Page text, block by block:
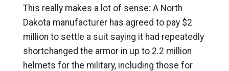
This really makes a lot of sense: A North
Dakota manufacturer has agreed to pay $2
million to settle a suit saying it had repeatedly
shortchanged the armor in up to 2.2 million
helmets for the military, including those for